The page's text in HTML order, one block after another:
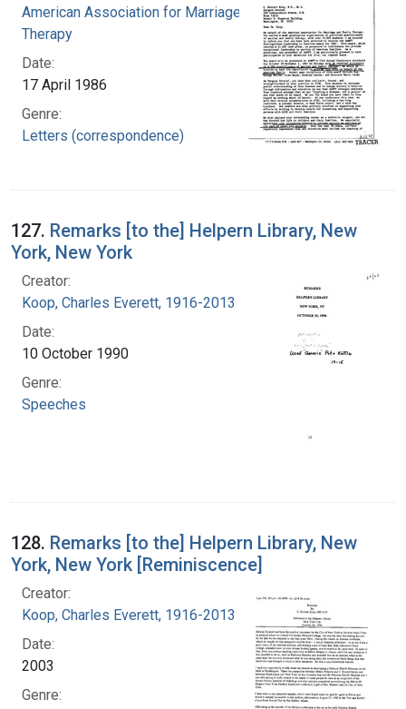
American Association for Marriage and Family
Therapy
Date:
17 April 1986
Genre:
Letters (correspondence)
127. Remarks [to the] Helpern Library, New
York, New York
Creator:
Koop, Charles Everett, 1916-2013
Date:
10 October 1990
Genre:
Speeches
128. Remarks [to the] Helpern Library, New
York, New York [Reminiscence]
Creator:
Koop, Charles Everett, 1916-2013
Date:
2003
Genre: